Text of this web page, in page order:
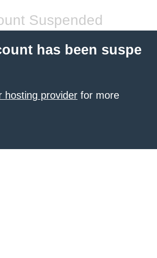
Suspended
has been suspe
hosting provider for more